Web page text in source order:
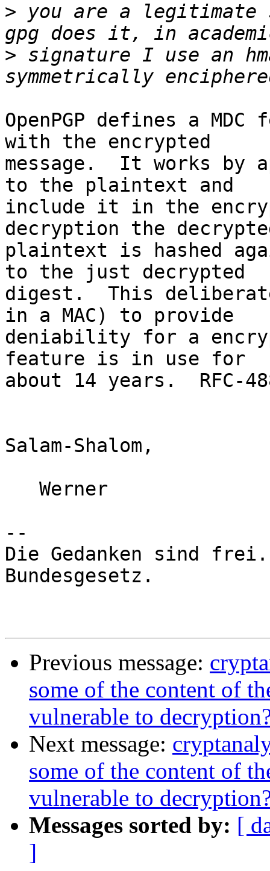
> you are a legitimate
> signature I use an
OpenPGP defines a
with the encrypted
message.  It works by
to the plaintext and
include it in the
decryption the
plaintext is hashed
to the just decrypted
digest.  This
in a MAC) to provide
deniability for a
feature is in use for
about 14 years.  RFC-
Salam-Shalom,
--
Die Gedanken sind
Bundesgesetz.
Previous message:
some of the content of
vulnerable to
Next message:
some of the content of
vulnerable to
Messages sorted by: [
]